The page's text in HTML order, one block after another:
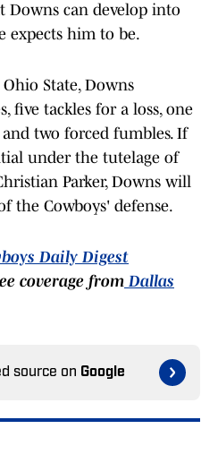
Downs can develop into
expects him to be.
State, Downs
five tackles for a loss, one
two forced fumbles. If
under the tutelage of
Parker, Downs will
the Cowboys' defense.
Daily Digest
coverage from Dallas
source on Google